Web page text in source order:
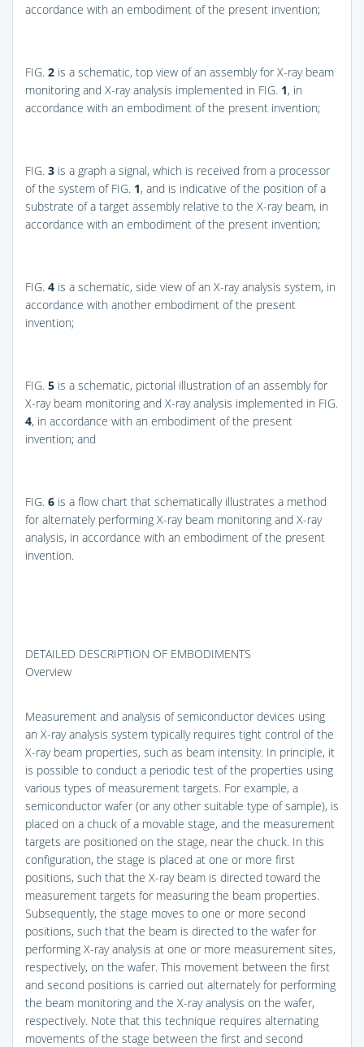
accordance with an embodiment of the present invention;
FIG. 2 is a schematic, top view of an assembly for X-ray beam
monitoring and X-ray analysis implemented in FIG. 1, in
accordance with an embodiment of the present invention;
FIG. 3 is a graph a signal, which is received from a processor
of the system of FIG. 1, and is indicative of the position of a
substrate of a target assembly relative to the X-ray beam, in
accordance with an embodiment of the present invention;
FIG. 4 is a schematic, side view of an X-ray analysis system, in
accordance with another embodiment of the present
invention;
FIG. 5 is a schematic, pictorial illustration of an assembly for
X-ray beam monitoring and X-ray analysis implemented in FIG.
4, in accordance with an embodiment of the present
invention; and
FIG. 6 is a flow chart that schematically illustrates a method
for alternately performing X-ray beam monitoring and X-ray
analysis, in accordance with an embodiment of the present
invention.
DETAILED DESCRIPTION OF EMBODIMENTS
Overview
Measurement and analysis of semiconductor devices using
an X-ray analysis system typically requires tight control of the
X-ray beam properties, such as beam intensity. In principle, it
is possible to conduct a periodic test of the properties using
various types of measurement targets. For example, a
semiconductor wafer (or any other suitable type of sample), is
placed on a chuck of a movable stage, and the measurement
targets are positioned on the stage, near the chuck. In this
configuration, the stage is placed at one or more first
positions, such that the X-ray beam is directed toward the
measurement targets for measuring the beam properties.
Subsequently, the stage moves to one or more second
positions, such that the beam is directed to the wafer for
performing X-ray analysis at one or more measurement sites,
respectively, on the wafer. This movement between the first
and second positions is carried out alternately for performing
the beam monitoring and the X-ray analysis on the wafer,
respectively. Note that this technique requires alternating
movements of the stage between the first and second